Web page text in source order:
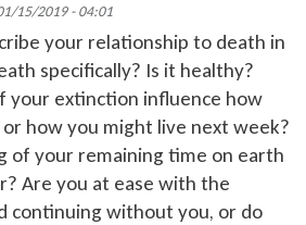
15/2019 - 04:01
your relationship to death in
specifically? Is it healthy?
your extinction influence how
how you might live next week?
of your remaining time on earth
Are you at ease with the
continuing without you, or do